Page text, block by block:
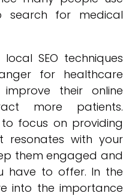
search for medical
SEO techniques
for healthcare
their online
more patients.
to focus on providing
resonates with your
them engaged and
have to offer. In the
into the importance